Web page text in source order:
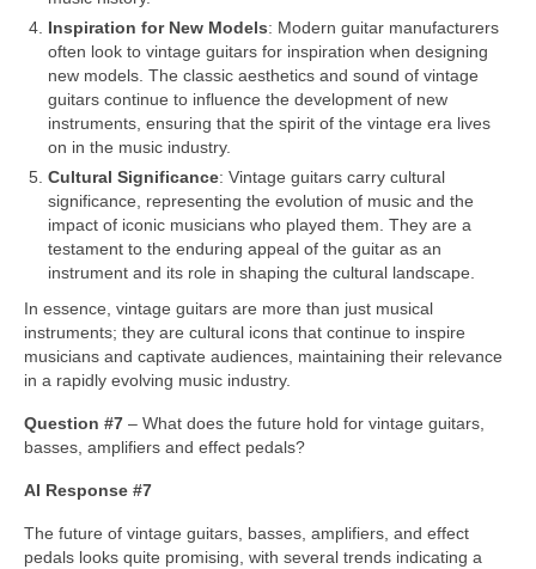
Inspiration for New Models: Modern guitar manufacturers
often look to vintage guitars for inspiration when designing
new models. The classic aesthetics and sound of vintage
guitars continue to influence the development of new
instruments, ensuring that the spirit of the vintage era lives
on in the music industry.
Cultural Significance: Vintage guitars carry cultural
significance, representing the evolution of music and the
impact of iconic musicians who played them. They are a
testament to the enduring appeal of the guitar as an
instrument and its role in shaping the cultural landscape.
In essence, vintage guitars are more than just musical
instruments; they are cultural icons that continue to inspire
musicians and captivate audiences, maintaining their relevance
in a rapidly evolving music industry.
Question #7 – What does the future hold for vintage guitars,
basses, amplifiers and effect pedals?
AI Response #7
The future of vintage guitars, basses, amplifiers, and effect
pedals looks quite promising, with several trends indicating a